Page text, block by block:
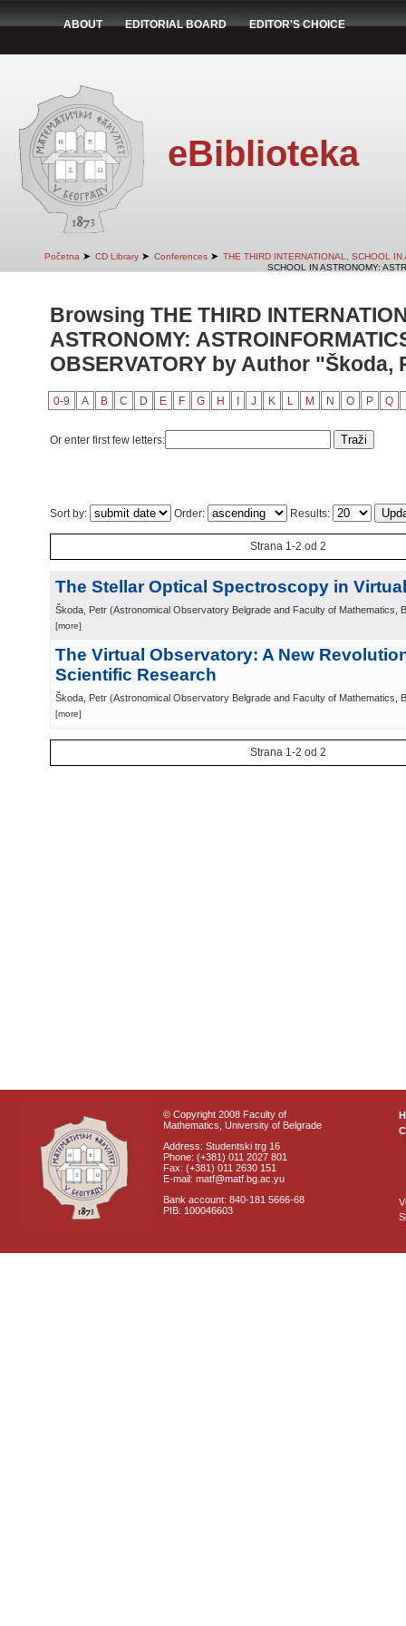
ABOUT EDITORIAL BOARD EDITOR'S CHOICE
eBiblioteka
Početna ➤ CD Library ➤ Conferences ➤ THE THIRD INTERNATIONAL, SCHOOL
SCHOOL IN ASTRONOMY:
Browsing THE THIRD
ASTRONOMY:
OBSERVATORY by Author "Škoda,
0-9 A B C D E F G H J K L M N O P Q
Or enter first few letters:
Sort by: Order: Results:
Strana 1-2 od 2
The Stellar Optical Spectroscopy in
Škoda, Petr (Astronomical Observatory Belgrade and Faculty of Mathematics,
[more]
The Virtual Observatory: A New
Scientific Research
Škoda, Petr (Astronomical Observatory Belgrade and Faculty of Mathematics,
[more]
Strana 1-2 od 2
© Copyright 2008 Faculty of
Mathematics, University of Belgrade
Address: Studentski trg 16
Phone: (+381) 011 2027 801
Fax: (+381) 011 2630 151
E-mail: matf@matf.bg.ac.yu
Bank account: 840-181 5666-68
PIB: 100046603